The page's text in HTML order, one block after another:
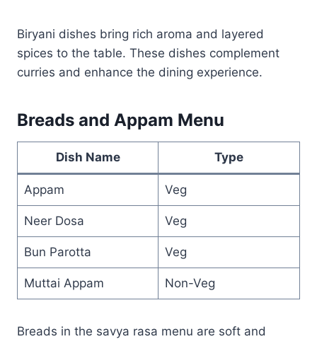
Biryani dishes bring rich aroma and layered
spices to the table. These dishes complement
curries and enhance the dining experience.
Breads and Appam Menu
Dish Name Type
Appam Veg
Neer Dosa Veg
Bun Parotta Veg
Muttai Appam Non-Veg
Breads in the savya rasa menu are soft and